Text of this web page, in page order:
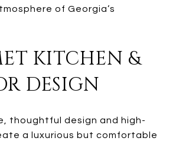
of Georgia’s
KITCHEN &
DESIGN
thoughtful design and high-
a luxurious but comfortable